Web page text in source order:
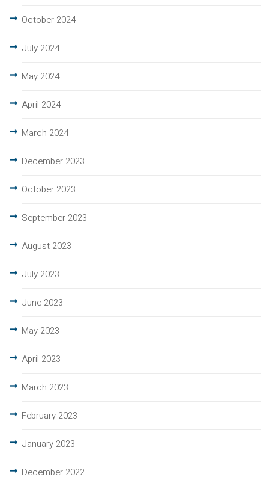
October 2024
July 2024
May 2024
April 2024
March 2024
December 2023
October 2023
September 2023
August 2023
July 2023
June 2023
May 2023
April 2023
March 2023
February 2023
January 2023
December 2022